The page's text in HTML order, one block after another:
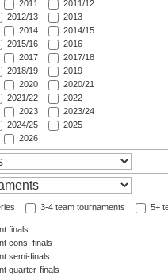
2011
2011/12
2012/13
2013
2014
2014/15
2015/16
2016
2017
2017/18
2018/19
2019
2020
2020/21
2021/22
2022
2023
2023/24
2024/25
2025
2026
3-4 team tournaments 5+
finals
cons. finals
semi-finals
quarter-finals